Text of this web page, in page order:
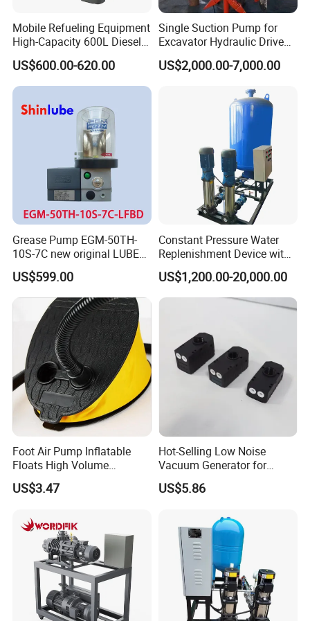
Mobile Refueling Equipment
High-Capacity 600L Diesel
Tank with 12V Diesel Self
Priming Electric Pump for
Farm Dispenser Fuel
US$600.00-620.00
Single Suction Pump for
Excavator Hydraulic Driven
Slurry
US$2,000.00-7,000.00
Grease Pump EGM-50TH-
10S-7C new original LUBE
lubricating system
US$599.00
Constant Pressure Water
Replenishment Device with
Vacuum Degassing
Function for Air
Conditioning, Hot and Cold
US$1,200.00-20,000.00
Foot Air Pump Inflatable
Floats High Volume
Ci20284
US$3.47
Hot-Selling Low Noise
Vacuum Generator for
Mechanical Equipment
US$5.86